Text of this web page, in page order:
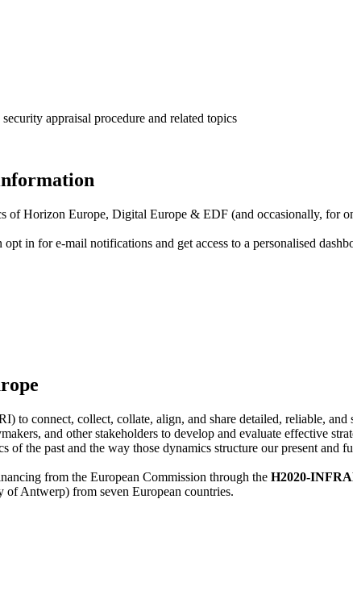
appraisal procedure and related topics
of Horizon Europe, Digital Europe & EDF (and occasionally, for
opt in fore-mail notifications and get access to a personalised
to connect, collect, collate, align, and share detailed, reliable,
and other stakeholders to develop and evaluate effective
the past and the way those dynamics structure our present and
from the European Commission through the H2020-
Antwerp) from seven European countries.